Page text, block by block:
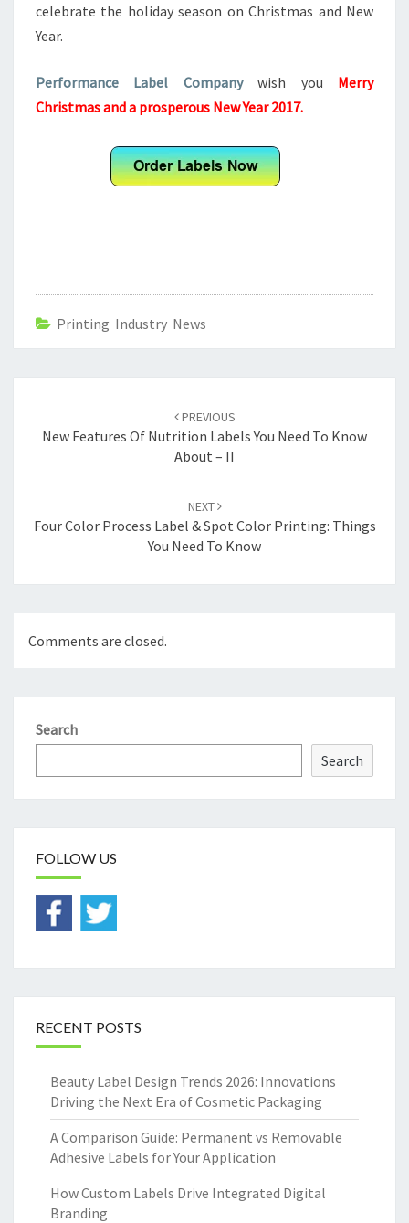
celebrate the holiday season on Christmas and New
Year.
Performance Label Companywish you Merry
Christmas and a prosperous New Year 2017.
Printing Industry News
PREVIOUS
New Features Of Nutrition Labels You Need To Know
About – II
NEXT
Four Color Process Label & Spot Color Printing: Things
You Need To Know
Comments are closed.
Search
Search
FOLLOW US
RECENT POSTS
Beauty Label Design Trends 2026: Innovations
Driving the Next Era of Cosmetic Packaging
A Comparison Guide: Permanent vs Removable
Adhesive Labels for Your Application
How Custom Labels Drive Integrated Digital
Branding